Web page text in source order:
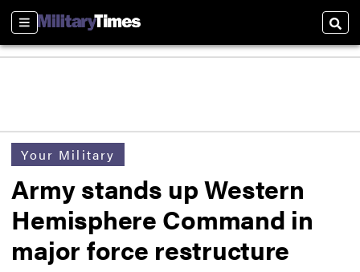
Sections
Your Military
Army stands up Western
Hemisphere Command in
major force restructure